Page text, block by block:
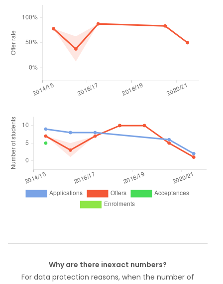
Why are there inexact numbers?
For data protection reasons, when the number of